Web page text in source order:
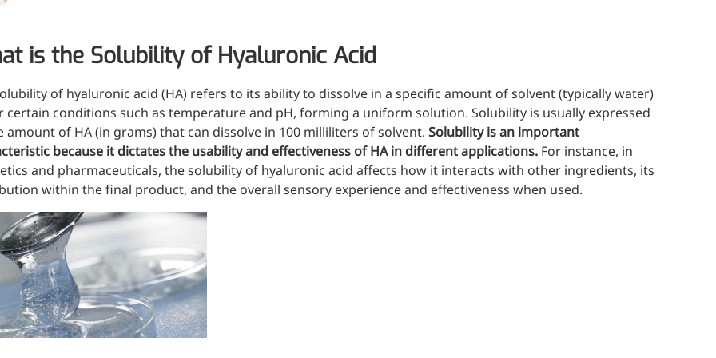
Sensory Additives
Industrial & Lab Chemicals
Electronics Chemicals
Catalysts and Ligands
Custom Synthesis
Human Population
Women's Health
Men's Health
Kids' Nutrition
Healthy Aging
is the Solubility of Hyaluronic Acid
of hyaluronic acid (HA) refers to its ability to dissolve in a specific amount of solvent (typically water)
certain conditions such as temperature and pH, forming a uniform solution. Solubility is usually expressed
amount of HA (in grams) that can dissolve in 100 milliliters of solvent. Solubility is an important
because it dictates the usability and effectiveness of HA in different applications. For instance, in
and pharmaceuticals, the solubility of hyaluronic acid affects how it interacts with other ingredients, its
within the final product, and the overall sensory experience and effectiveness when used.